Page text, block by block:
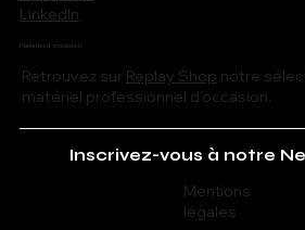
LinkedIn
Matériel d'occasion
Retrouvez sur Replay Shop notre
matériel professionnel d'occasion.
Inscrivez-vous à notre
Mentions
légales